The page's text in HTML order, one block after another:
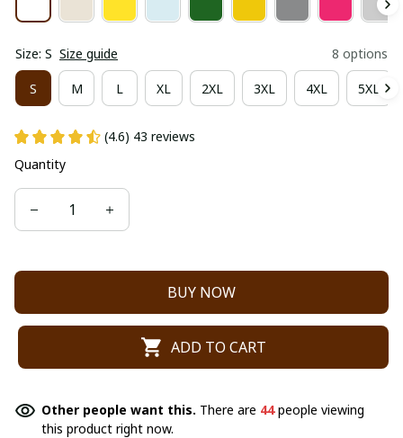
Size: S Size guide 8 options
S M L XL 2XL 3XL 4XL 5XL
(4.6) 43 reviews
Quantity
BUY NOW
ADD TO CART
Other people want this. There are 44people viewing
this product right now.